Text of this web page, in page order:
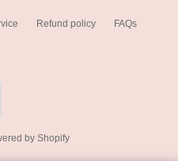
Refund policy
FAQs
by Shopify